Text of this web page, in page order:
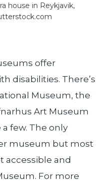
house in Reykjavik,
offer
disabilities. There’s
Museum, the
Art Museum
few. The only
museum but most
accessible and
For more